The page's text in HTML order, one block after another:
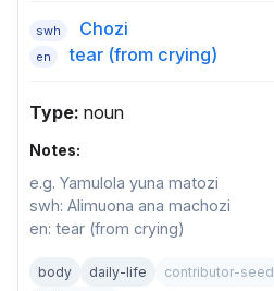
swh Chozi
en tear (from crying)
Type: noun
Notes:
e.g. Yamulola yuna matozi
swh: Alimuona ana machozi
en: tear (from crying)
body daily-life contributor-seed